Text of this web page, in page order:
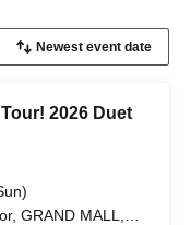
2026 Duet
GRAND MALL,